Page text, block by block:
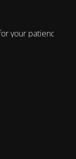
your patience!